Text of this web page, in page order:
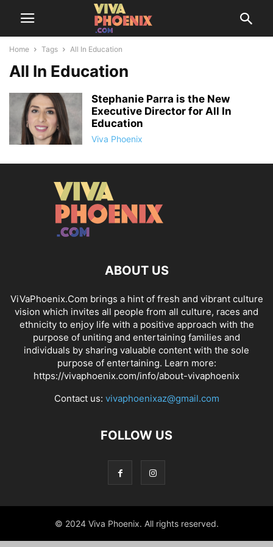
Home Tags All In Education
All In Education
Stephanie Parra is the New
Executive Director for All In
Education
Viva Phoenix
ABOUT US
ViVaPhoenix.Com brings a hint of fresh and vibrant culture
vision which invites all people from all culture, races and
ethnicity to enjoy life with a positive approach with the
purpose of uniting and entertaining families and
individuals by sharing valuable content with the sole
purpose of entertaining. Learn more:
https://vivaphoenix.com/info/about-vivaphoenix
Contact us: vivaphoenixaz@gmail.com
FOLLOW US
© 2024 Viva Phoenix. All rights reserved.